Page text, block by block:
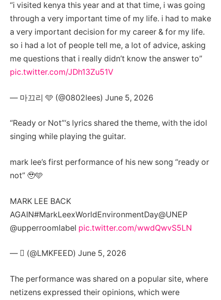
“i visited kenya this year and at that time, i was going
through a very important time of my life. i had to make
a very important decision for my career & for my life.
so i had a lot of people tell me, a lot of advice, asking
me questions that i really didn’t know the answer to”
pic.twitter.com/JDh13Zu51V
— 마끄리 🩵 (@0802lees) June 5, 2026
“Ready or Not”‘s lyrics shared the theme, with the idol
singing while playing the guitar.
mark lee’s first performance of his new song “ready or
not” 🥹🩵
MARK LEE BACK
AGAIN#MarkLeexWorldEnvironmentDay@UNEP
@upperroomlabel pic.twitter.com/wwdQwvS5LN
— ‏ً (@LMKFEED) June 5, 2026
The performance was shared on a popular site, where
netizens expressed their opinions, which were